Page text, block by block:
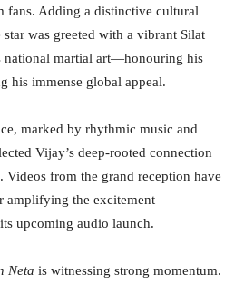
fans. Adding a distinctive cultural
was greeted with a vibrant Silat
national martial art—honouring his
his immense global appeal.
marked by rhythmic music and
Vijay’s deep-rooted connection
Videos from the grand reception have
amplifying the excitement
upcoming audio launch.
Neta is witnessing strong momentum.